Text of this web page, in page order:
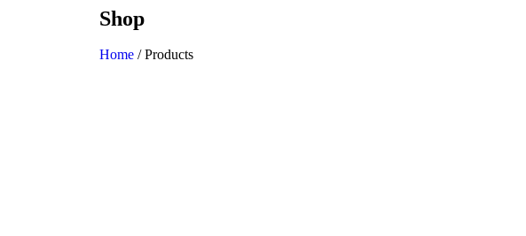
Shop
Home / Products